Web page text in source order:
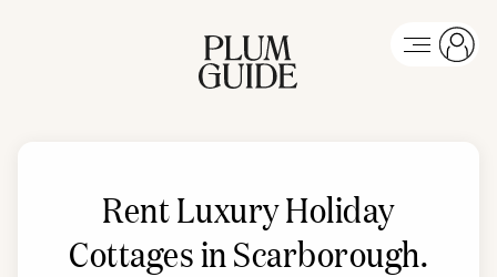
Rent Luxury Holiday
Cottages in Scarborough.